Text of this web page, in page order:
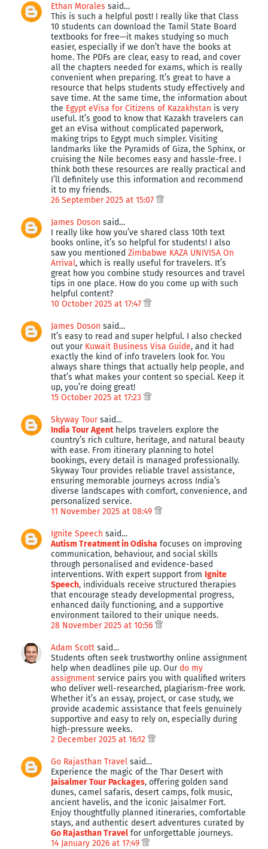
Ethan Morales said…
This is such a helpful post! I really like that Class
10 students can download the Tamil State Board
textbooks for free—it makes studying so much
easier, especially if we don’t have the books at
home. The PDFs are clear, easy to read, and cover
all the chapters needed for exams, which is really
convenient when preparing. It’s great to have a
resource that helps students study effectively and
save time. At the same time, the information about
the Egypt eVisa for Citizens of Kazakhstan is very
useful. It’s good to know that Kazakh travelers can
get an eVisa without complicated paperwork,
making trips to Egypt much simpler. Visiting
landmarks like the Pyramids of Giza, the Sphinx, or
cruising the Nile becomes easy and hassle-free. I
think both these resources are really practical and
I’ll definitely use this information and recommend
it to my friends.
26 September 2025 at 15:07
James Doson said…
I really like how you’ve shared class 10th text
books online, it’s so helpful for students! I also
saw you mentioned Zimbabwe KAZA UNIVISA On
Arrival, which is really useful for travelers. It’s
great how you combine study resources and travel
tips in one place. How do you come up with such
helpful content?
10 October 2025 at 17:47
James Doson said…
It’s easy to read and super helpful. I also checked
out your Kuwait Business Visa Guide, and it had
exactly the kind of info travelers look for. You
always share things that actually help people, and
that’s what makes your content so special. Keep it
up, you’re doing great!
15 October 2025 at 17:23
Skyway Toursaid…
India Tour Agenthelps travelers explore the
country’s rich culture, heritage, and natural beauty
with ease. From itinerary planning to hotel
bookings, every detail is managed professionally.
Skyway Tour provides reliable travel assistance,
ensuring memorable journeys across India’s
diverse landscapes with comfort, convenience, and
personalized service.
11 November 2025 at 08:49
Ignite Speech said…
Autism Treatment in Odisha focuses on improving
communication, behaviour, and social skills
through personalised and evidence-based
interventions. With expert support from Ignite
Speech, individuals receive structured therapies
that encourage steady developmental progress,
enhanced daily functioning, and a supportive
environment tailored to their unique needs.
28 November 2025 at 10:56
Adam Scott said…
Students often seek trustworthy online assignment
help when deadlines pile up. Our do my
assignment service pairs you with qualified writers
who deliver well-researched, plagiarism-free work.
Whether it’s an essay, project, or case study, we
provide academic assistance that feels genuinely
supportive and easy to rely on, especially during
high-pressure weeks.
2 December 2025 at 16:12
Go Rajasthan Travel said…
Experience the magic of the Thar Desert with
Jaisalmer Tour Packages, offering golden sand
dunes, camel safaris, desert camps, folk music,
ancient havelis, and the iconic Jaisalmer Fort.
Enjoy thoughtfully planned itineraries, comfortable
stays, and authentic desert adventures curated by
Go Rajasthan Travel for unforgettable journeys.
14 January 2026 at 17:49